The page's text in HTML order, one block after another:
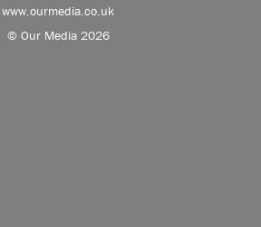
www.ourmedia.co.uk
© Our Media 2026